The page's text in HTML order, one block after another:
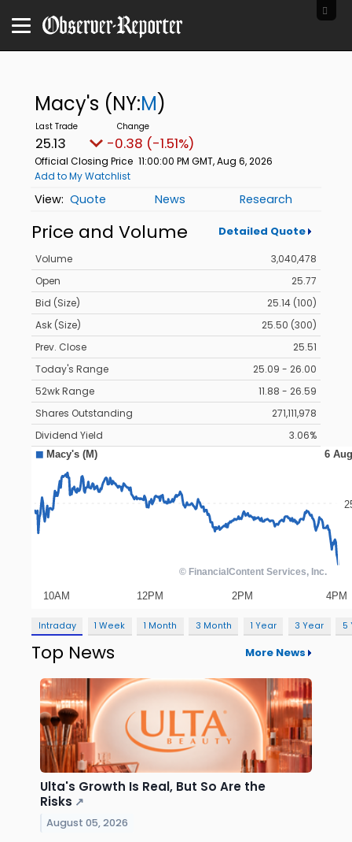
Macy's (NY:M)
25.13 -0.38 (-1.51%)
Official Closing Price 11:00:00 PM GMT, Aug 6, 2026
Add to My Watchlist
Quote News Research
Price and Volume Detailed Quote
Volume
3,040,478
Open
25.77
Bid (Size)
25.14 (100)
Ask (Size)
25.50 (300)
Prev. Close
25.51
Today's Range
25.09 - 26.00
52wk Range
11.88 - 26.59
Shares Outstanding
271,111,978
Dividend Yield
3.06%
Intraday 1 Week 1 Month 3 Month 1 Year 3 Year 5
Top News More News
Ulta's Growth Is Real, But So Are the
Risks ↗
August 05, 2026